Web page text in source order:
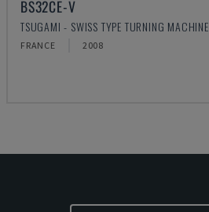
BS32CE-V
TSUGAMI - SWISS TYPE TURNING MACHINE
FRANCE 2008